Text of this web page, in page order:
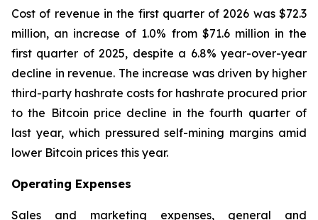
Cost of revenue in the first quarter of 2026 was $72.3
million, an increase of 1.0% from $71.6 million in the
first quarter of 2025, despite a 6.8% year-over-year
decline in revenue. The increase was driven by higher
third-party hashrate costs for hashrate procured prior
to the Bitcoin price decline in the fourth quarter of
last year, which pressured self-mining margins amid
lower Bitcoin prices this year.
Operating Expenses
Sales and marketing expenses, general and